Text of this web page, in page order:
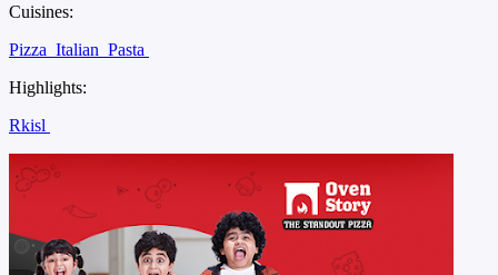
Cuisines:
Pizza Italian Pasta
Highlights:
Rkisl